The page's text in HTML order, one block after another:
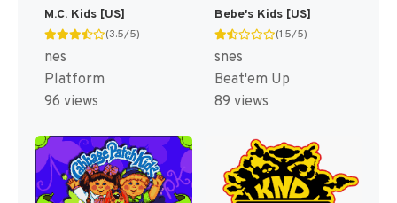
M.C. Kids [US]
(3.5/5)
nes
Platform
96 views
Bebe's Kids [US]
(1.5/5)
snes
Beat'em Up
89 views